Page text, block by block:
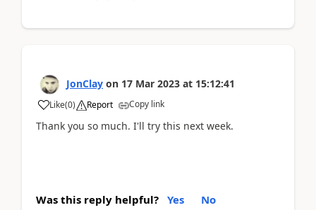
JonClay on 17 Mar 2023 at 15:12:41
Like(0) Report Copy link
Thank you so much. I'll try this next week.
Was this reply helpful? Yes No